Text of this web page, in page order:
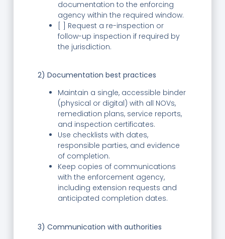
documentation to the enforcing
agency within the required window.
[ ] Request a re-inspection or
follow-up inspection if required by
the jurisdiction.
2) Documentation best practices
Maintain a single, accessible binder
(physical or digital) with all NOVs,
remediation plans, service reports,
and inspection certificates.
Use checklists with dates,
responsible parties, and evidence
of completion.
Keep copies of communications
with the enforcement agency,
including extension requests and
anticipated completion dates.
3) Communication with authorities